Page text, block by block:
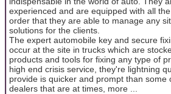
experienced and are equipped with all
order that they are able to manage any
solutions for the clients.
The expert automobile key and secure
occur at the site in trucks which are
products and tools for fixing any type of
high end crisis service, they're lightning
provide is quicker and prompt than some
dealers that are at times, more ...